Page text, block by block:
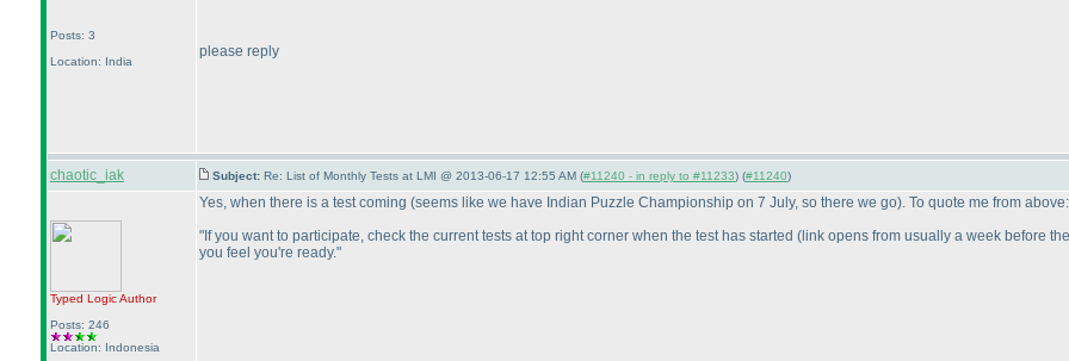
Posts: 3
Location: India
please reply
chaotic_iak Subject: Re: List of Monthly Tests at LMI @ 2013-06-17 12:55 AM (#11240 - in reply to #11233) (#11240)
Typed LogicAuthor
Posts: 246
Location: Indonesia
Yes, when there is a test coming (seems like we have Indian Puzzle Championship on 7 July, so there we go). To quote me from above:
"If you want to participate, check the current tests at top right corner when the test has started (link opens from usually a week before
you feel you're ready."